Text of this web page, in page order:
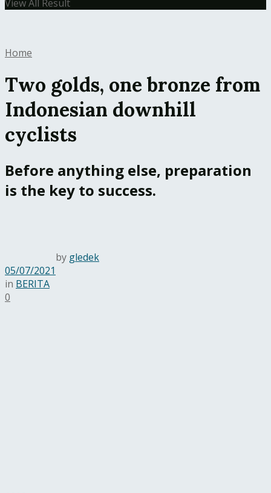
View All Result
Home
Two golds, one bronze from
Indonesian downhill
cyclists
Before anything else, preparation
is the key to success.
by gledek
05/07/2021
in BERITA
0